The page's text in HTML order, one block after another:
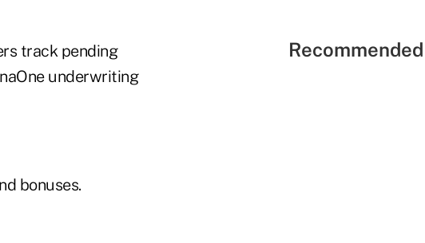
track pending
underwriting
bonuses.